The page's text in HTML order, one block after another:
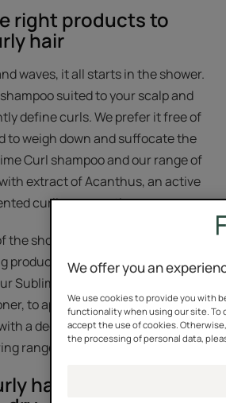
right products to
hair
waves, it all starts in the shower.
suited to your scalp and
define curls. We prefer it free of
to weigh down and suffocate the
Curl shampoo and our range of
extract of Acanthus, an active
curling properties.
shower, take the time to apply
product to nourish your lengths
Sublime Curl Curl Activating
to apply to wet hair. Once a
a deeper care product from the
ranges and leave on.
hair naturally with a
We offer you an
We use cookies to provide you with
functionality when using our site.
accept the use of cookies.
the processing of personal data,